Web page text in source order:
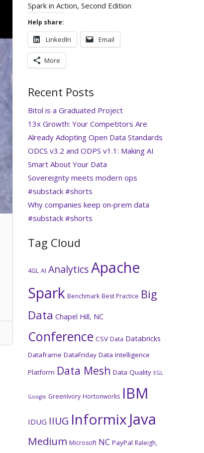
Spark in Action, Second Edition
Help share:
LinkedIn Email
More
Recent Posts
Bitol is a Graduated Project
13x Growth: Your Competitors Are
Already Adopting Open Data Standards
ODCS v3.2 and ODPS v1.1: Making AI
Smart About Your Data
Sovereignty meets modern ops
#substack #shorts
Why companies keep on‑prem data
#substack #shorts
Tag Cloud
4GL AI AnalyticsApache
Spark Benchmark Best Practice Big
Data Chapel Hill, NC
Conference CSV Data Databricks
Dataframe DataFriday Data Intelligence
Platform Data Mesh Data Quality EGL
Google GreenIvory Hortonworks IBM
IDUG IIUG Informix Java
Medium Microsoft NC PayPal Raleigh,